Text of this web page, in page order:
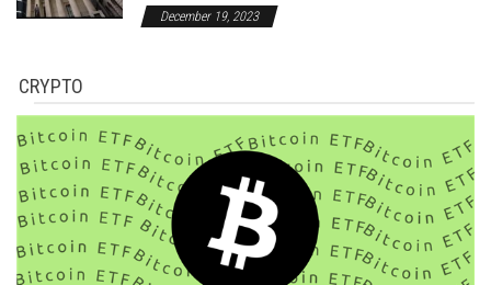
December 19, 2023
CRYPTO